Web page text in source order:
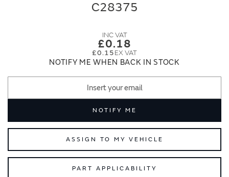
C28375
£0.18
£0.15
NOTIFY ME WHEN BACK IN STOCK
NOTIFY ME
ASSIGN TO MY VEHICLE
PART APPLICABILITY